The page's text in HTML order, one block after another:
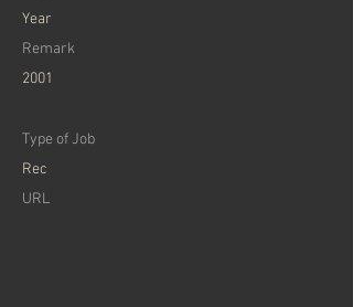
Year
Remark
2001
Type of Job
Rec
​URL